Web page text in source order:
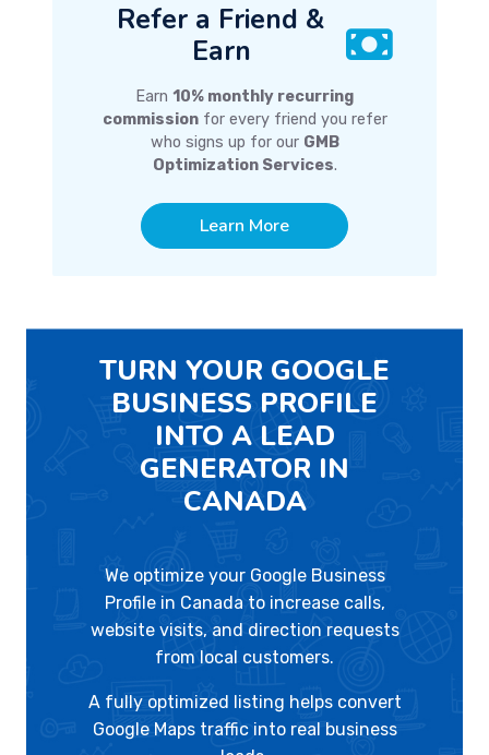
Refer a Friend &
Earn
Earn 10% monthly recurring
commissionfor every friend you refer
who signs up for our GMB
Optimization Services.
Learn More
TURN YOUR GOOGLE
BUSINESS PROFILE
INTO A LEAD
GENERATOR IN
CANADA
We optimize your Google Business
Profile in Canada to increase calls,
website visits, and direction requests
from local customers.
A fully optimized listing helps convert
Google Maps traffic into real business